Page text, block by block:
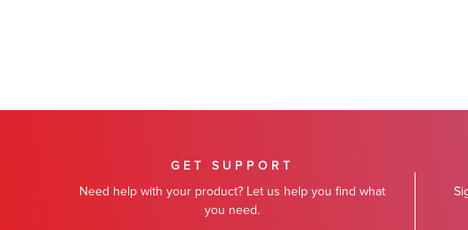
GET SUPPORT
Need help with your product? Let us help you find what
you need.